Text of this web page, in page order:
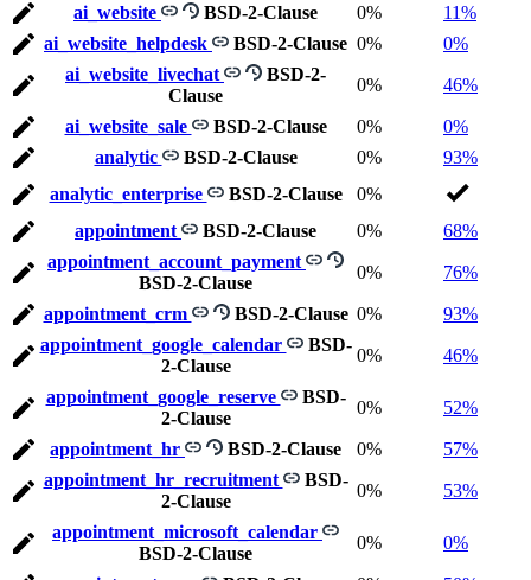
ai_website
BSD-2-Clause 0%
11%
ai_website_helpdesk
BSD-2-Clause 0%
0%
ai_website_livechat
BSD-2-
Clause
0% 46%
ai_website_sale BSD-2-Clause 0%
0%
analytic
BSD-2-Clause 0%
93%
analytic_enterprise
BSD-2-Clause
0%
appointment
BSD-2-Clause 0%
68%
appointment_account_payment
BSD-2-Clause
0% 76%
appointment_crm BSD-2-Clause 0%
93%
appointment_google_calendar
BSD-
2-Clause
0% 46%
appointment_google_reserve
BSD-
2-Clause
0% 52%
appointment_hr BSD-2-Clause 0%
57%
appointment_hr_recruitment
BSD-
2-Clause
0% 53%
appointment_microsoft_calendar
BSD-2-Clause
0% 0%